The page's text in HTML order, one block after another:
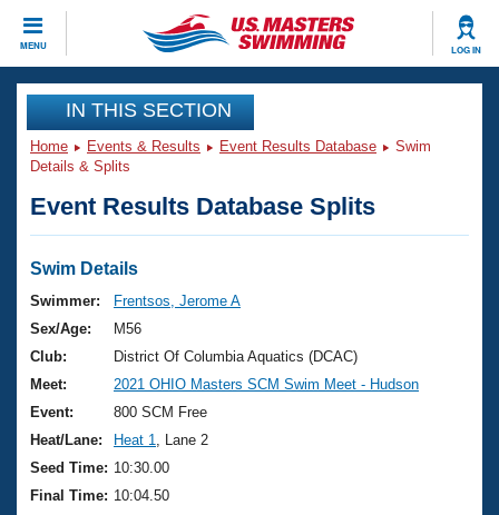
MENU LOG IN
CLOSE
Training
Workout Library
Articles And Videos
Swimming 101
Training Plans
Swimming Guides
Video Stroke Analysis
Club Finder
Events
Virtual And Fitness Events
2026 Summer Nationals
National Championships
Results And Rankings
Records
Club Finder
Workout Library
About Us
What Is Masters Swimming?
USMS Community
Join
IN THIS SECTION
Home Events & Results Event Results Database
Swim
Details & Splits
Event Results Database Splits
Swim Details
Swimmer:
Frentsos, Jerome A
Sex/Age:
M56
Club:
District Of Columbia Aquatics (DCAC)
Meet:
2021 OHIO Masters SCM Swim Meet - Hudson
Event:
800 SCM Free
Heat/Lane:
Heat 1
, Lane 2
Seed Time: 10:30.00
Final Time: 10:04.50